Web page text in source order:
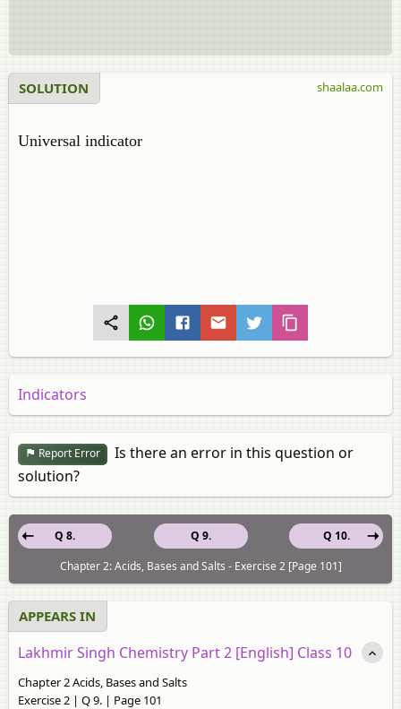
SOLUTION
Universal indicator
shaalaa.com
Indicators
Report Error
Is there an error in this question or
solution?
Q 9.
Q 8.
Q 10.
Chapter 2: Acids, Bases and Salts - Exercise 2 [Page 101]
APPEARS IN
Lakhmir Singh Chemistry Part 2 [English] Class 10
Chapter 2 Acids, Bases and Salts
Exercise 2 | Q 9. | Page 101